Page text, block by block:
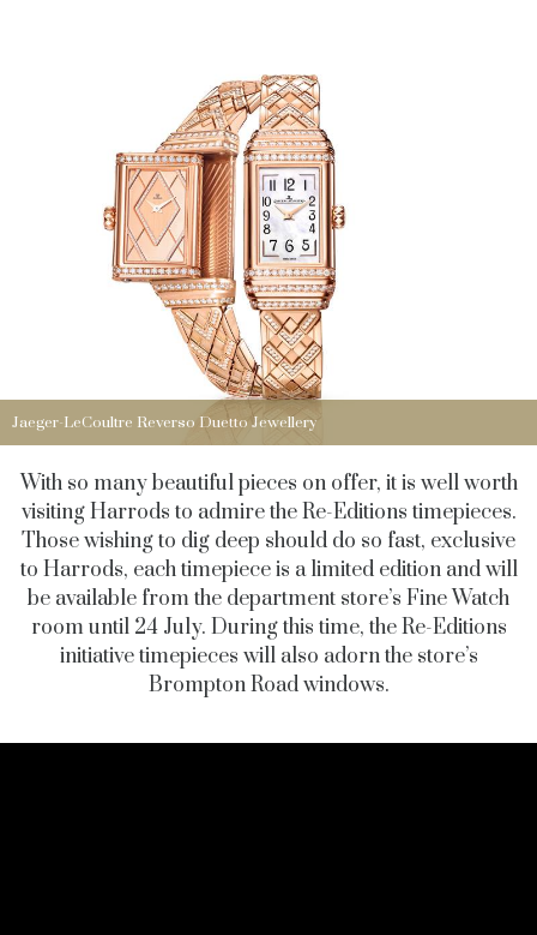
Jaeger-LeCoultre Reverso Duetto Jewellery
With so many beautiful pieces on offer, it is well worth
visiting Harrods to admire the Re-Editions timepieces.
Those wishing to dig deep should do so fast, exclusive
to Harrods, each timepiece is a limited edition and will
be available from the department store’s Fine Watch
room until 24 July. During this time, the Re-Editions
initiative timepieces will also adorn the store’s
Brompton Road windows.